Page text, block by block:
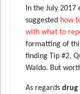
In the July 2017
suggested how
with what to
formatting of
finding Tip #2,
Waldo. But
As regards drug